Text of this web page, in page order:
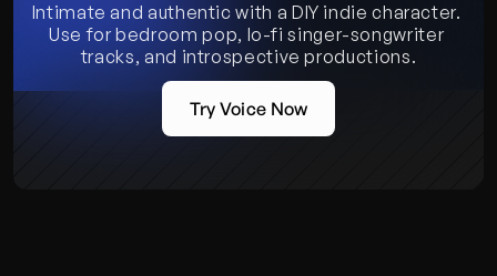
Intimate and authentic with a DIY indie character.
Use for bedroom pop, lo-fi singer-songwriter
tracks, and introspective productions.
Try Voice Now